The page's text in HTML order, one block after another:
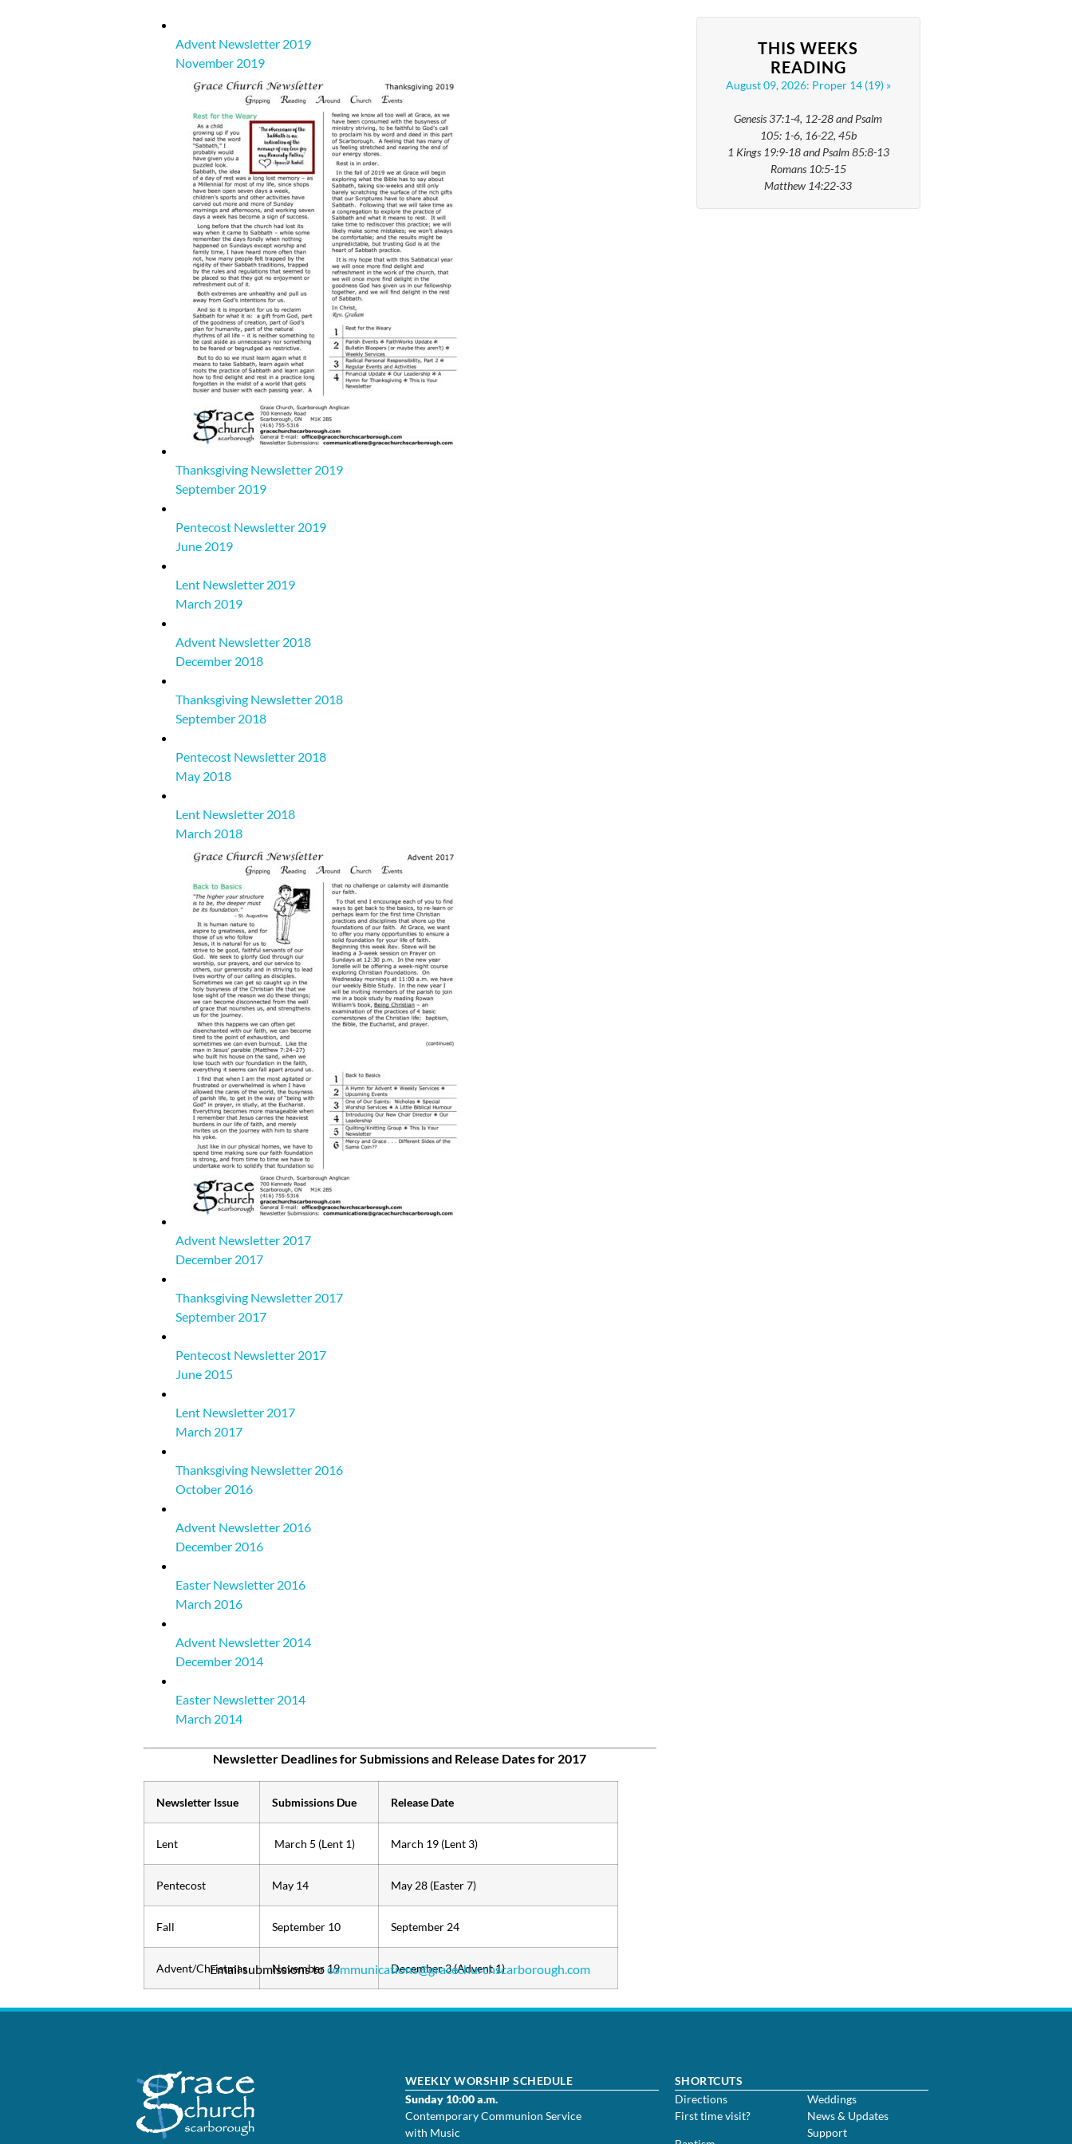
Advent Newsletter 2019
November 2019
Thanksgiving Newsletter 2019
September 2019
Pentecost Newsletter 2019
June 2019
Lent Newsletter 2019
March 2019
Advent Newsletter 2018
December 2018
Thanksgiving Newsletter 2018
September 2018
Pentecost Newsletter 2018
May 2018
Lent Newsletter 2018
March 2018
Advent Newsletter 2017
December 2017
Thanksgiving Newsletter 2017
September 2017
Pentecost Newsletter 2017
June 2015
Lent Newsletter 2017
March 2017
Thanksgiving Newsletter 2016
October 2016
Advent Newsletter 2016
December 2016
Easter Newsletter 2016
March 2016
Advent Newsletter 2014
December 2014
Easter Newsletter 2014
March 2014
Newsletter Deadlines for Submissions and Release Dates for 2017
Newsletter Issue Submissions Due Release Date
Lent March 5 (Lent 1) March 19 (Lent 3)
Pentecost May 14 May 28 (Easter 7)
Fall September 10 September 24
Advent/Christmas November 19 December 3 (Advent 1)
Email submissions tocommunications@gracechurchscarborough.com
THIS WEEKS
READING
August 09, 2026: Proper 14 (19)
Genesis 37:1-4, 12-28 and Psalm
105: 1-6, 16-22, 45b
1 Kings 19:9-18 and Psalm 85:8-13
Romans 10:5-15
Matthew 14:22-33
WEEKLY WORSHIP SCHEDULE
Sunday 10:00 a.m.
Contemporary Communion Service
with Music
SHORTCUTS
Directions
First time visit?
Weddings
News & Updates
Support